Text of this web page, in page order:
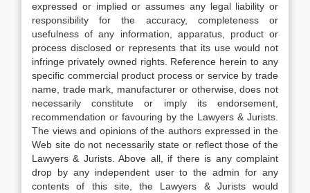
expressed or implied or assumes any legal liability or
responsibility for the accuracy, completeness or
usefulness of any information, apparatus, product or
process disclosed or represents that its use would not
infringe privately owned rights. Reference herein to any
specific commercial product process or service by trade
name, trade mark, manufacturer or otherwise, does not
necessarily constitute or imply its endorsement,
recommendation or favouring by the Lawyers & Jurists.
The views and opinions of the authors expressed in the
Web site do not necessarily state or reflect those of the
Lawyers & Jurists. Above all, if there is any complaint
drop by any independent user to the admin for any
contents of this site, the Lawyers & Jurists would